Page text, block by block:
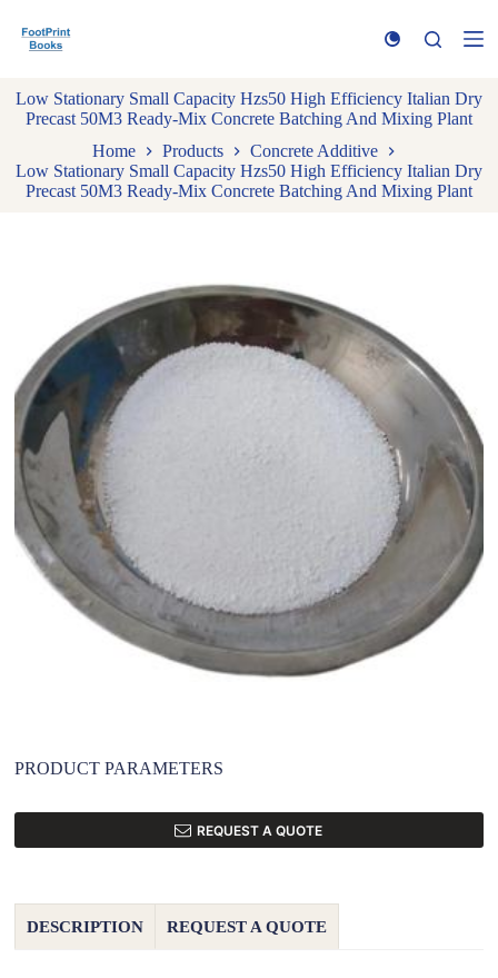
k
t
o
n
t
Low Stationary Small Capacity Hzs50 High Efficiency Italian Dry
Precast 50M3 Ready-Mix Concrete Batching And Mixing Plant
Home
Products
Concrete Additive
Low Stationary Small Capacity Hzs50 High Efficiency Italian Dry
Precast 50M3 Ready-Mix Concrete Batching And Mixing Plant
PRODUCT PARAMETERS
REQUEST A QUOTE
DESCRIPTION REQUEST A QUOTE